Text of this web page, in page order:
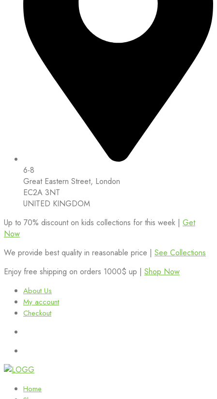
6-8
Great Eastern Street, London
EC2A 3NT
UNITED KINGDOM
Up to 70% discount on kids collections for this week | Get
Now
We provide best quality in reasonable price | See Collections
Enjoy free shipping on orders 1000$ up | Shop Now
About Us
My account
Checkout
Home